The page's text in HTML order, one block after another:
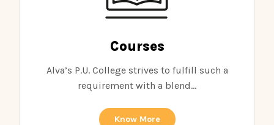
Courses
Alva’s P.U. College strives to fulfill such a
requirement with a blend...
Know More